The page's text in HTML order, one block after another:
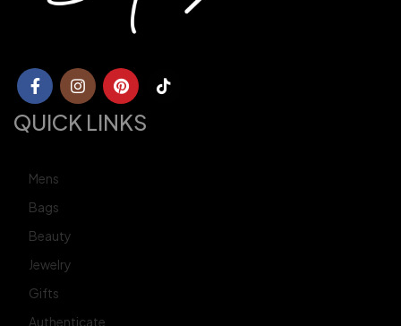
QUICK LINKS
Mens
Bags
Beauty
Jewelry
Gifts
Authenticate